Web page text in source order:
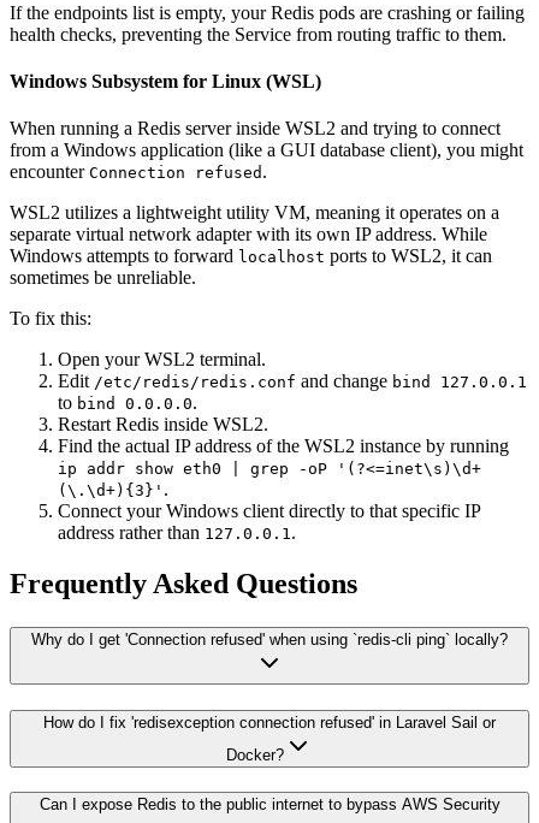
If the endpoints list is empty, your Redis pods are crashing or failing
health checks, preventing the Service from routing traffic to them.
Windows Subsystem for Linux (WSL)
When running a Redis server inside WSL2 and trying to connect
from a Windows application (like a GUI database client), you might
encounter Connection refused .
WSL2 utilizes a lightweight utility VM, meaning it operates on a
separate virtual network adapter with its own IP address. While
Windows attempts to forward localhost ports to WSL2, it can
sometimes be unreliable.
To fix this:
Open your WSL2 terminal.
Edit /etc/redis/redis.conf and change bind 127.0.0.1
to bind 0.0.0.0.
Restart Redis inside WSL2.
Find the actual IP address of the WSL2 instance by running
ip addr show eth0 | grep -oP '(?<=inet\s)\d+
(\.\d+){3}' .
Connect your Windows client directly to that specific IP
address rather than 127.0.0.1.
Frequently Asked Questions
Why do I get 'Connection refused' when using `redis-cli ping` locally?
How do I fix 'redisexception connection refused' in Laravel Sail or
Docker?
Can I expose Redis to the public internet to bypass AWS Security